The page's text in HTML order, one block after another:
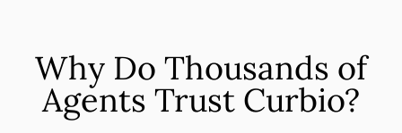
Why Do Thousands of
Agents Trust Curbio?